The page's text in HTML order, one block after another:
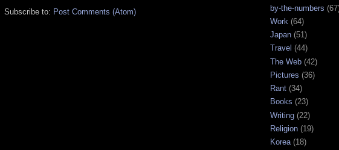
Subscribe to: Post Comments (Atom)
by-the-numbers
Work (64)
Japan (51)
Travel (44)
The Web (42)
Pictures (36)
Rant (34)
Books (23)
Writing (22)
Religion (19)
Korea(18)